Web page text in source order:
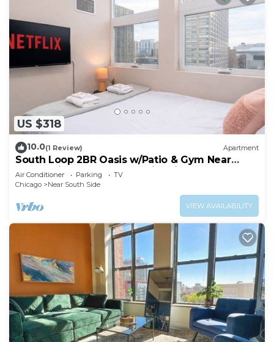
US $318
10.0(1 Review) Apartment
South Loop 2BR Oasis w/Patio & Gym Near
McCormick Place and Soldier Field
Air Conditioner Parking
TV
Chicago
Near South Side
VIEW AVAILABILITY